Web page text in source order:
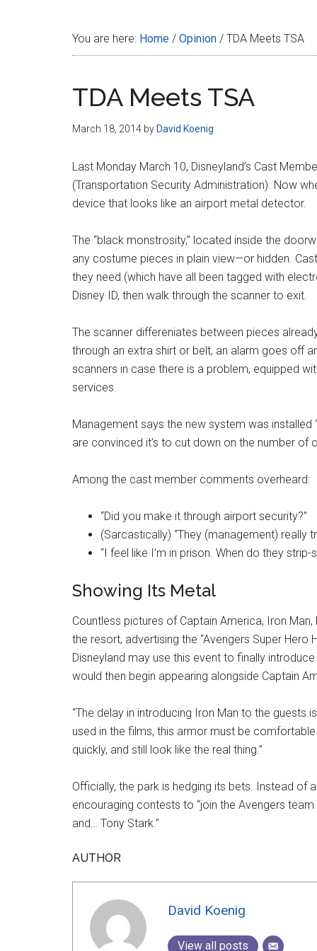
You are here: Home / Opinion / TDA Meets TSA
TDA Meets TSA
March 18, 2014 by David Koenig
Last Monday March 10, Disneyland’s Cast
(Transportation Security Administration). Now
device that looks like an airport metal detector.
The “black monstrosity,” located inside the
any costume pieces in plain view—or hidden.
they need (which have all been tagged with
Disney ID, then walk through the scanner to exit.
The scanner differeniates between pieces
through an extra shirt or belt, an alarm goes off
scanners in case there is a problem, equipped
services.
Management says the new system was
are convinced it’s to cut down on the number of
Among the cast member comments overheard:
“Did you make it through airport security?”
(Sarcastically) “They (management) really
“I feel like I’m in prison. When do they strip-
Showing Its Metal
Countless pictures of Captain America, Iron
the resort, advertising the “Avengers Super Hero
Disneyland may use this event to finally
would then begin appearing alongside Captain
“The delay in introducing Iron Man to the guests
used in the films, this armor must be
quickly, and still look like the real thing.”
Officially, the park is hedging its bets. Instead of
encouraging contests to “join the Avengers
and… Tony Stark.”
AUTHOR
David Koenig
View all posts